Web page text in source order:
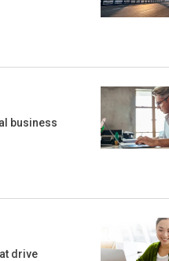
business
drive